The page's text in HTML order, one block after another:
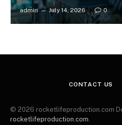
admin July 14, 2026 0
CONTACT US
© 2026 rocketlifeproduction.com
rocketlifeproduction.com.